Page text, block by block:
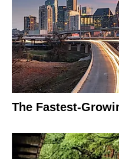
The Fastest-